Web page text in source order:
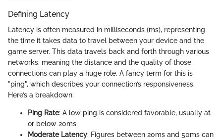
Defining Latency
Latency is often measured in milliseconds (ms), representing
the time it takes data to travel between your device and the
game server. This data travels back and forth through various
networks, meaning the distance and the quality of those
connections can play a huge role. A fancy term for this is
"ping", which describes your connection’s responsiveness.
Here’s a breakdown:
Ping Rate: A low ping is considered favorable, usually at
or below 20ms.
Moderate Latency: Figures between 20ms and 50ms can